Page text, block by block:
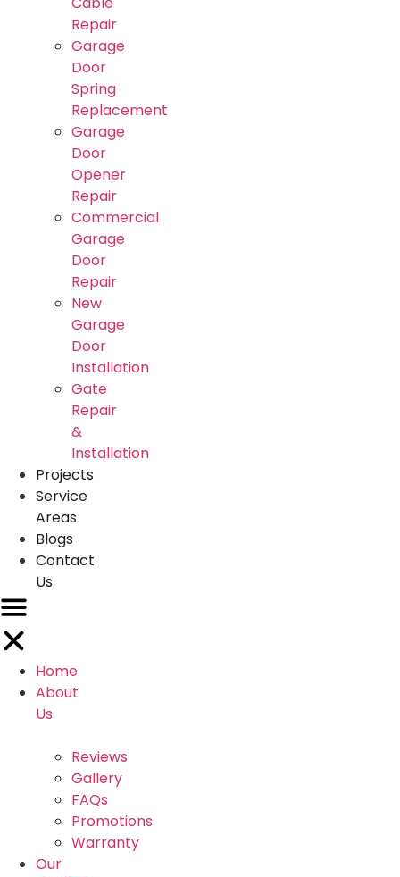
Repair
Garage
Door
Spring
Replacement
Garage
Door
Opener
Repair
Commercial
Garage
Door
Repair
New
Garage
Door
Installation
Gate
Repair
&
Installation
Projects
Service
Areas
Blogs
Contact
Us
Home
About
Us
Reviews
Gallery
FAQs
Promotions
Warranty
Our